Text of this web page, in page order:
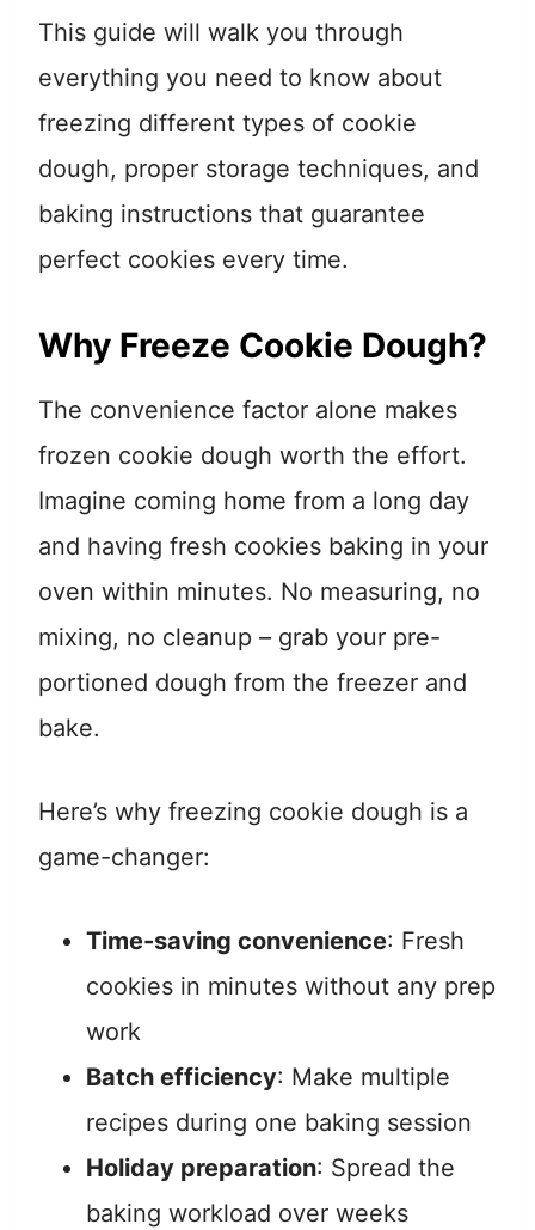
This guide will walk you through
everything you need to know about
freezing different types of cookie
dough, proper storage techniques, and
baking instructions that guarantee
perfect cookies every time.
Why Freeze Cookie Dough?
The convenience factor alone makes
frozen cookie dough worth the effort.
Imagine coming home from a long day
and having fresh cookies baking in your
oven within minutes. No measuring, no
mixing, no cleanup – grab your pre-
portioned dough from the freezer and
bake.
Here’s why freezing cookie dough is a
game-changer:
Time-saving convenience: Fresh
cookies in minutes without any prep
work
Batch efficiency: Make multiple
recipes during one baking session
Holiday preparation: Spread the
baking workload over weeks